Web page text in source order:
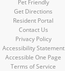
Pet Friendly
Get Directions
Resident Portal
Contact Us
Privacy Policy
Accessibility Statement
Accessible One Page
Terms of Service